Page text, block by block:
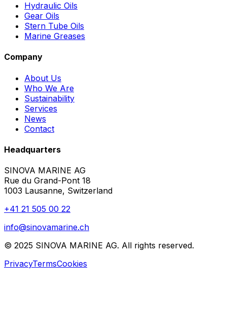
Hydraulic Oils
Gear Oils
Stern Tube Oils
Marine Greases
Company
About Us
Who We Are
Sustainability
Services
News
Contact
Headquarters
SINOVA MARINE AG
Rue du Grand-Pont 18
1003 Lausanne, Switzerland
+41 21 505 00 22
info@sinovamarine.ch
© 2025 SINOVA MARINE AG. All rights reserved.
PrivacyTermsCookies